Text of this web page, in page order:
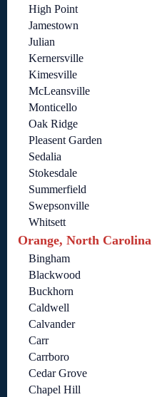
High Point
Jamestown
Julian
Kernersville
Kimesville
McLeansville
Monticello
Oak Ridge
Pleasent Garden
Sedalia
Stokesdale
Summerfield
Swepsonville
Whitsett
Orange, North Carolina
Bingham
Blackwood
Buckhorn
Caldwell
Calvander
Carr
Carrboro
Cedar Grove
Chapel Hill